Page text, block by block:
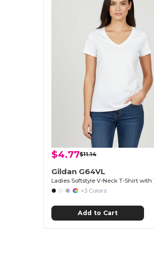
$4.77$11.14
Gildan G64VL
+3 Colors
Add to Cart